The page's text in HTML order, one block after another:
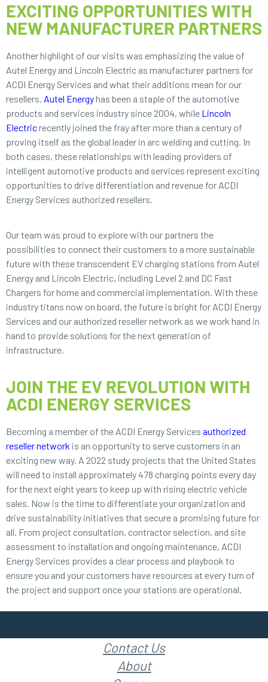
EXCITING OPPORTUNITIES WITH
NEW MANUFACTURER PARTNERS
Another highlight of our visits was emphasizing the value of
Autel Energy and Lincoln Electric as manufacturer partners for
ACDI Energy Services and what their additions mean for our
resellers. Autel Energyhas been a staple of the automotive
products and services industry since 2004, while Lincoln
Electricrecently joined the fray after more than a century of
proving itself as the global leader in arc welding and cutting. In
both cases, these relationships with leading providers of
intelligent automotive products and services represent exciting
opportunities to drive differentiation and revenue for ACDI
Energy Services authorized resellers.
Our team was proud to explore with our partners the
possibilities to connect their customers to a more sustainable
future with these transcendent EV charging stations from Autel
Energy and Lincoln Electric, including Level 2 and DC Fast
Chargers for home and commercial implementation. With these
industry titans now on board, the future is bright for ACDI Energy
Services and our authorized reseller network as we work hand in
hand to provide solutions for the next generation of
infrastructure.
JOIN THE EV REVOLUTION WITH
ACDI ENERGY SERVICES
Becoming a member of the ACDI Energy Services authorized
reseller network is an opportunity to serve customers in an
exciting new way. A 2022 study projects that the United States
will need to install approximately 478 charging points every day
for the next eight years to keep up with rising electric vehicle
sales. Now is the time to differentiate your organization and
drive sustainability initiatives that secure a promising future for
all. From project consultation, contractor selection, and site
assessment to installation and ongoing maintenance, ACDI
Energy Services provides a clear process and playbook to
ensure you and your customers have resources at every turn of
the project and support once your stations are operational.
Contact Us
About